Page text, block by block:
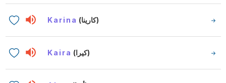
Karina (كارينا)
Kaira (كيرا)